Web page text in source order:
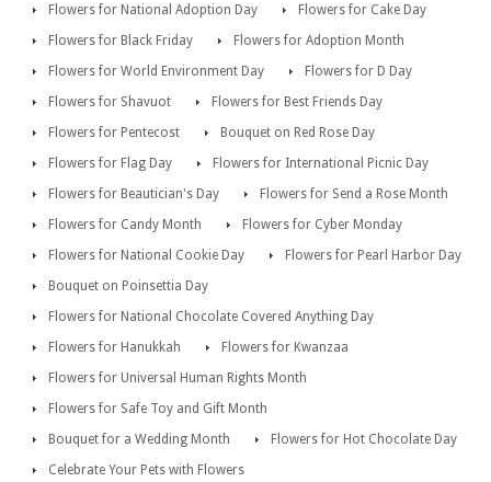
Flowers for National Adoption Day
Flowers for Cake Day
Flowers for Black Friday
Flowers for Adoption Month
Flowers for World Environment Day
Flowers for D Day
Flowers for Shavuot
Flowers for Best Friends Day
Flowers for Pentecost
Bouquet on Red Rose Day
Flowers for Flag Day
Flowers for International Picnic Day
Flowers for Beautician's Day
Flowers for Send a Rose Month
Flowers for Candy Month
Flowers for Cyber Monday
Flowers for National Cookie Day
Flowers for Pearl Harbor Day
Bouquet on Poinsettia Day
Flowers for National Chocolate Covered Anything Day
Flowers for Hanukkah
Flowers for Kwanzaa
Flowers for Universal Human Rights Month
Flowers for Safe Toy and Gift Month
Bouquet for a Wedding Month
Flowers for Hot Chocolate Day
Celebrate Your Pets with Flowers